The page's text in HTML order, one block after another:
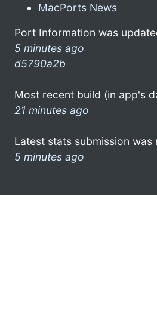
MacPorts News
Port Information was
5 minutes ago
d5790a2b
Most recent build (in app's
21 minutes ago
Latest stats submission was
5 minutes ago